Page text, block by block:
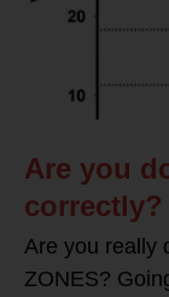
Are you
correctly?
Are you really
ZONES?